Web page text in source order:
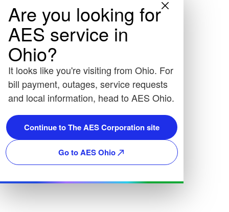
Are you looking for
AES service in
Ohio?
It looks like you're visiting from Ohio. For
bill payment, outages, service requests
and local information, head to AES Ohio.
Continue to The AES Corporation site
Go to AES Ohio